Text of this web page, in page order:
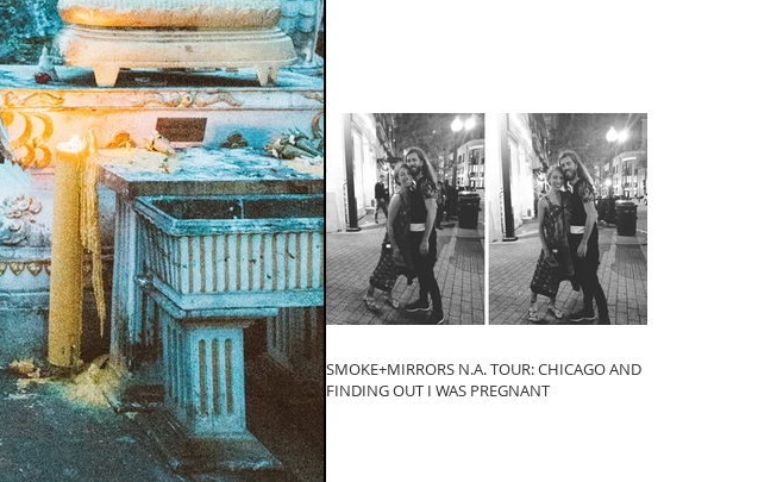
SMOKE+MIRRORS N.A. TOUR: CHICAGO AND
FINDING OUT I WAS PREGNANT